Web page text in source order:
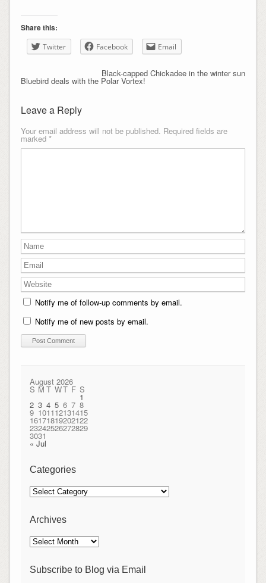
Share this:
Twitter Facebook Email
Black-capped Chickadee in the winter sun
Bluebird deals with the Polar Vortex!
Leave a Reply
Your email address will not be published. Required fields are
marked *
Notify me of follow-up comments by email.
Notify me of new posts by email.
August 2026
S M T WT F S
1
2 3 4 5 6 7 8
9 101112131415
16171819202122
23242526272829
3031
« Jul
Categories
Categories
Archives
Archives
Subscribe to Blog via Email